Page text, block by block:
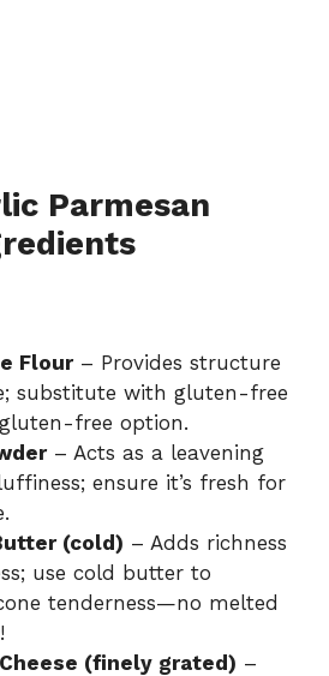
Parmesan
Flour– Provides structure
substitute with gluten-free
free option.
– Acts as a leavening
ensure it’s fresh for
(cold) – Adds richness
use cold butter to
tenderness—no melted
(finely grated) –